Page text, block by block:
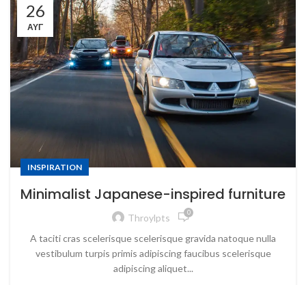
26
ΑΥΓ
INSPIRATION
Minimalist Japanese-inspired furniture
Throylpts 0
A taciti cras scelerisque scelerisque gravida natoque nulla
vestibulum turpis primis adipiscing faucibus scelerisque
adipiscing aliquet...